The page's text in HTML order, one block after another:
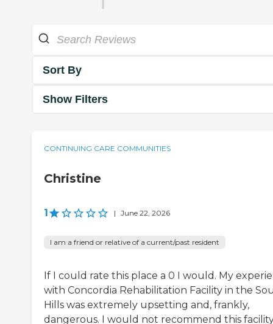
Sort By
Show Filters
CONTINUING CARE COMMUNITIES
Christine
1 | June 22, 2026
I am a friend or relative of a current/past resident
If I could rate this place a 0 I would. My
with Concordia Rehabilitation Facility in the
Hills was extremely upsetting and, frankly,
dangerous. I would not recommend this